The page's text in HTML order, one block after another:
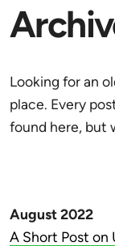
Looking for an
place. Every
found here, but
August 2022
A Short Post on